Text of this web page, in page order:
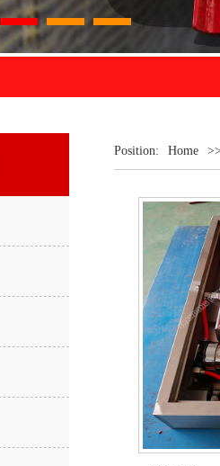
3 4
Position: Home